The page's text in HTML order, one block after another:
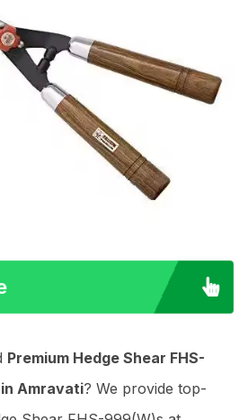
Premium Hedge Shear FHS-
Amravati? We provide top-